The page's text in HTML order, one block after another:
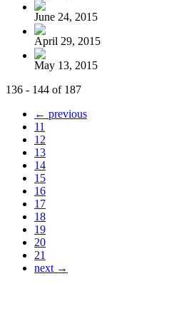
June 24, 2015
April 29, 2015
May 13, 2015
136 - 144 of 187
← previous
11
12
13
14
15
16
17
18
19
20
21
next →